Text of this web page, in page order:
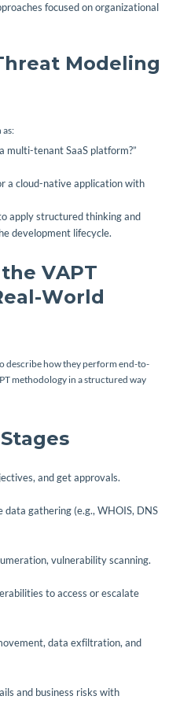
focused on organizational
Modeling
as:
multi-tenant SaaS platform?”
a cloud-native application with
apply structured thinking and
development lifecycle.
VAPT
World
describe how they perform end-to-
methodology in a structured way
and get approvals.
data gathering (e.g., WHOIS, DNS
vulnerability scanning.
to access or escalate
data exfiltration, and
and business risks with